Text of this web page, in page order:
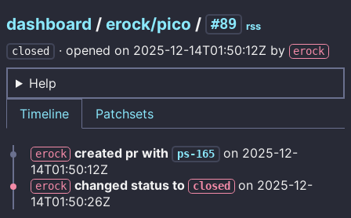
dashboard / erock/pico / #89 rss
closed · opened on 2025-12-14T01:50:12Z by erock
Help
Timeline
Patchsets
erock created pr with ps-165 on 2025-12-
14T01:50:12Z
erock changed status to closed on 2025-12-
14T01:50:26Z